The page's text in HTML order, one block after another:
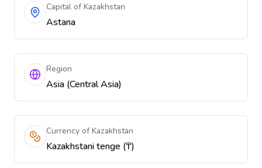
Capital of Kazakhstan
Astana
Region
Asia (Central Asia)
Currency of Kazakhstan
Kazakhstani tenge (₸)